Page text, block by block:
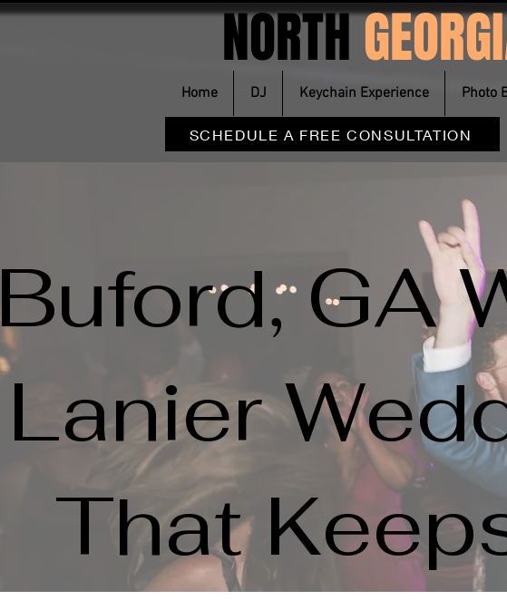
Home DJ Keychain Experience Photo
SCHEDULE A FREE CONSULTATION
NORTH
GA
Lanier
That